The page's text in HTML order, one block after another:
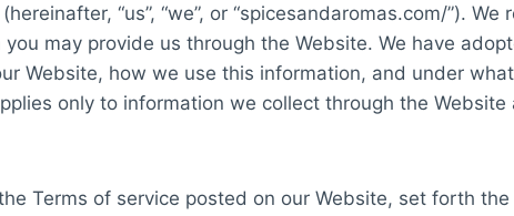
(hereinafter, “us”, “we”, or “spicesandaromas.com/”).
may provide us through the Website. We have
Website, how we use this information, and under
only to information we collect through the
Terms of service posted on our Website, set forth